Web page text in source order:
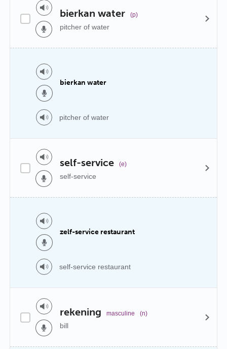
bierkan water (p)
pitcher of water
bierkan water
pitcher of water
self-service (e)
self-service
zelf-service restaurant
self-service restaurant
rekening masculine (n)
bill